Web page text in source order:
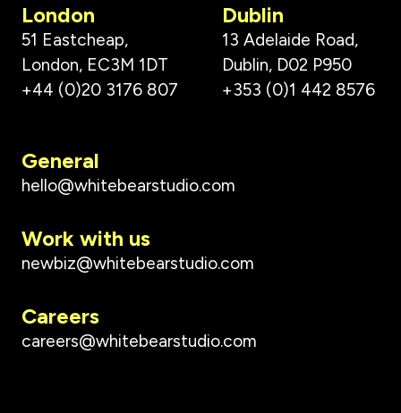
London
51 Eastcheap,
London, EC3M 1DT
+44 (0)20 3176 807
Dublin
13 Adelaide Road,
Dublin, D02 P950
+353 (0)1 442 8576
General
hello@whitebearstudio.com
Work with us
newbiz@whitebearstudio.com
Careers
careers@whitebearstudio.com